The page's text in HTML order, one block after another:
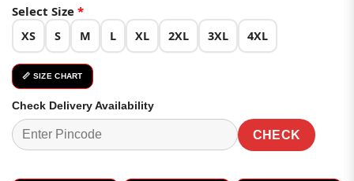
Select Size *
XS S M L XL 2XL 3XL 4XL
📏 SIZE CHART
Check Delivery Availability
CHECK